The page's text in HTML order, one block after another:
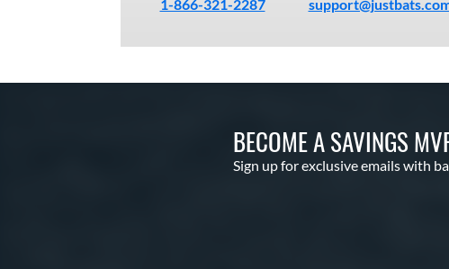
1-866-321-2287
BECOME A SAVINGS
Sign up for exclusive emails with